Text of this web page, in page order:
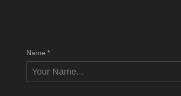
Name *